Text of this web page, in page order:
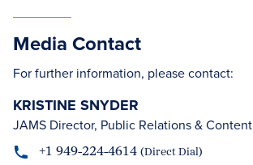
Media Contact
For further information, please contact:
KRISTINE SNYDER
JAMS Director, Public Relations & Content
+1 949-224-4614 (Direct Dial)